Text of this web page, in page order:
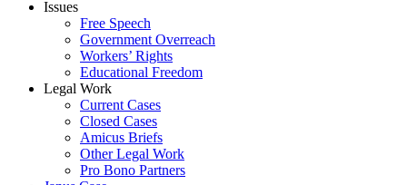
Issues
Free Speech
Government Overreach
Workers’ Rights
Educational Freedom
Legal Work
Current Cases
Closed Cases
Amicus Briefs
Other Legal Work
Pro Bono Partners